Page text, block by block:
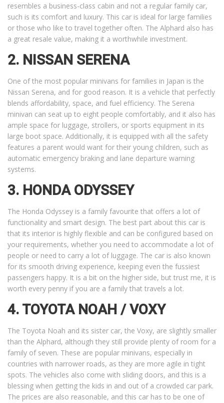
resembles a business-class cabin and not a regular family car,
such is its comfort and luxury. This car is ideal for large families
or those who like to travel together often. The Alphard also has
a great resale value, making it a worthwhile investment.
2. NISSAN SERENA
One of the most popular minivans for families in Japan is the
Nissan Serena, and for good reason. It is a vehicle that perfectly
blends affordability, space, and fuel efficiency. The Serena
minivan can seat up to eight people comfortably, and it also has
ample space for luggage, strollers, or sports equipment in its
large boot space. Additionally, it is equipped with all the safety
features a parent would want for their young children, such as
automatic emergency braking and lane departure warning
systems.
3. HONDA ODYSSEY
The Honda Odyssey is a family favourite that offers a lot of
functionality and smart design. The best part about this car is
that its interior is highly flexible and can be configured based on
your requirements, whether you need to accommodate a lot of
people or need to carry a lot of luggage. The car is also known
for its smooth driving experience, keeping even the fussiest
passengers happy. It is a bit on the higher side, but trust me, it is
worth every penny if you are a family that travels a lot.
4. TOYOTA NOAH / VOXY
The Toyota Noah and its sister car, the Voxy, are slightly smaller
than the Alphard, although they still provide plenty of room for a
family of seven. These are popular minivans, especially in
countries with narrower roads, as they are more agile in tight
spots. The vehicles also come with sliding doors, and this is a
blessing when getting the kids in and out of a crowded car park.
The prices are also reasonable, and this car has to be one of